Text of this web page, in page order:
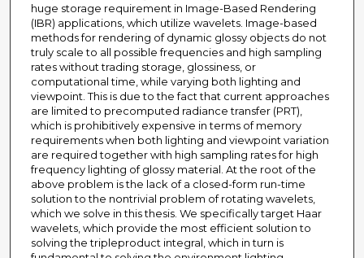
huge storage requirement in Image-Based Rendering
(IBR) applications, which utilize wavelets. Image-based
methods for rendering of dynamic glossy objects do not
truly scale to all possible frequencies and high sampling
rates without trading storage, glossiness, or
computational time, while varying both lighting and
viewpoint. This is due to the fact that current approaches
are limited to precomputed radiance transfer (PRT),
which is prohibitively expensive in terms of memory
requirements when both lighting and viewpoint variation
are required together with high sampling rates for high
frequency lighting of glossy material. At the root of the
above problem is the lack of a closed-form run-time
solution to the nontrivial problem of rotating wavelets,
which we solve in this thesis. We specifically target Haar
wavelets, which provide the most efficient solution to
solving the tripleproduct integral, which in turn is